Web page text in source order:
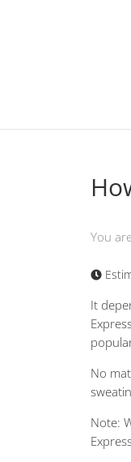
You
It
No
Note: